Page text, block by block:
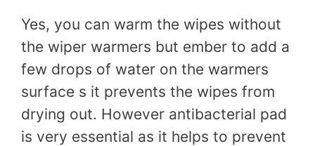
Yes, you can warm the wipes without
the wiper warmers but ember to add a
few drops of water on the warmers
surface s it prevents the wipes from
drying out. However antibacterial pad
is very essential as it helps to prevent